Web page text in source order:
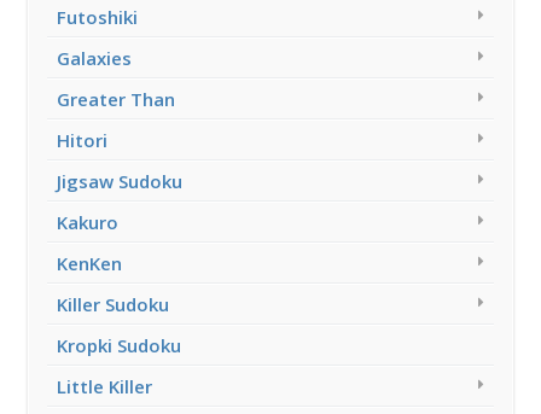
Futoshiki
Galaxies
Greater Than
Hitori
Jigsaw Sudoku
Kakuro
KenKen
Killer Sudoku
Kropki Sudoku
Little Killer